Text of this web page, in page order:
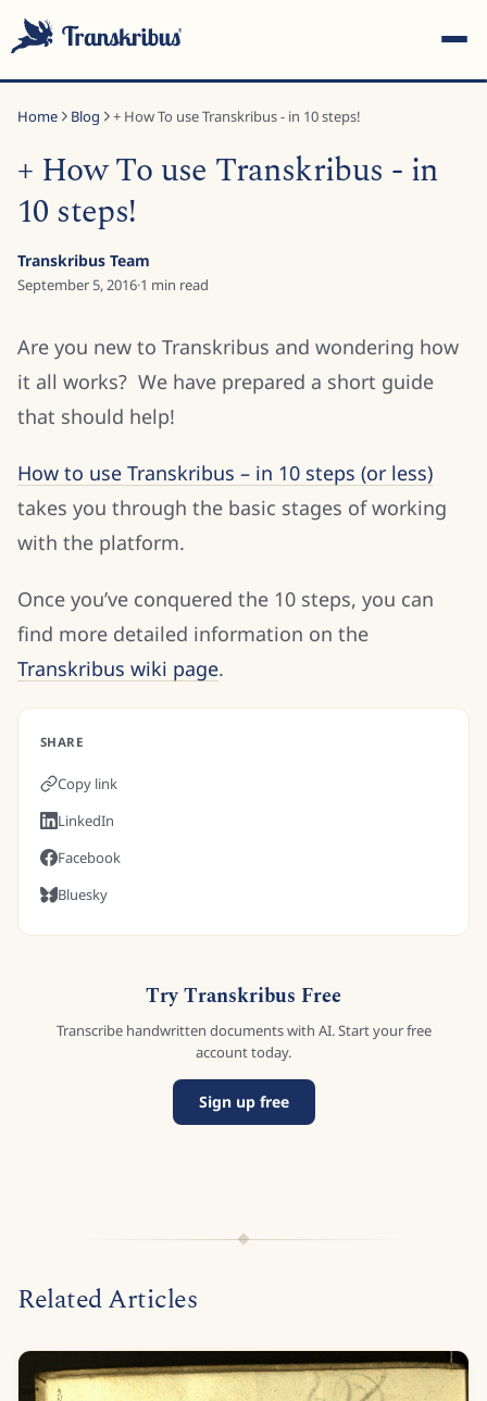
posts...
Home Blog + How To use Transkribus - in 10 steps!
+ How To use Transkribus - in
10 steps!
Transkribus Team
September 5, 2016·1 min read
Are you new to Transkribus and wondering how
it all works? We have prepared a short guide
that should help!
How to use Transkribus – in 10 steps (or less)
takes you through the basic stages of working
with the platform.
Once you’ve conquered the 10 steps, you can
find more detailed information on the
Transkribus wiki page.
SHARE
Copy link
LinkedIn
Facebook
Bluesky
Try Transkribus Free
Transcribe handwritten documents with AI. Start your free
account today.
Sign up free
Related Articles